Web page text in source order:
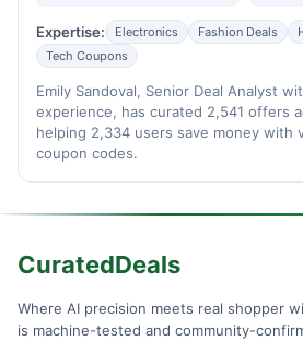
Expertise: Electronics Fashion Deals
Tech Coupons
Emily Sandoval, Senior Deal Analyst
experience, has curated 2,541 offers
helping 2,334 users save money with
coupon codes.
CuratedDeals
Where AI precision meets real shopper
is machine-tested and community-